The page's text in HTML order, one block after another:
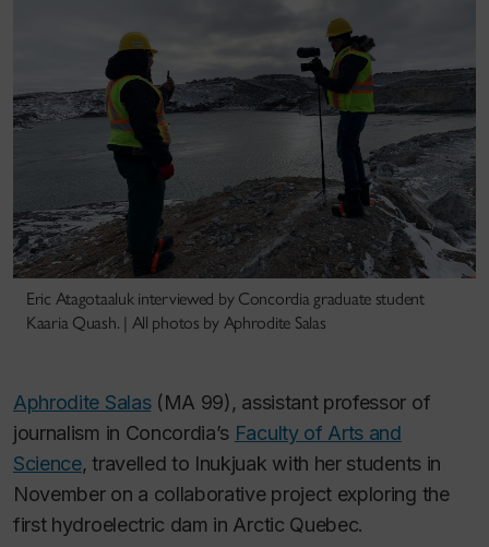
Eric Atagotaaluk interviewed by Concordia graduate student
Kaaria Quash. | All photos by Aphrodite Salas
Aphrodite Salas(MA 99), assistant professor of
journalism in Concordia’s Faculty of Arts and
Science, travelled to Inukjuak with her students in
November on a collaborative project exploring the
first hydroelectric dam in Arctic Quebec.